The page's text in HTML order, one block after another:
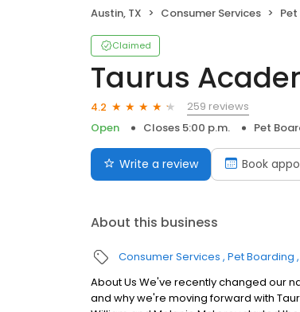
Austin, TX Consumer Services
Claimed
Taurus
4.2
259 reviews
Open
Closes 5:00 p.m. Pet
Write a review Book
About this business
Consumer Services Pet Boarding
About Us We've recently changed our
and why we're moving forward with